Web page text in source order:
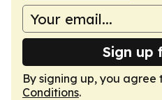
Sign up
By signing up, you agree
Conditions.